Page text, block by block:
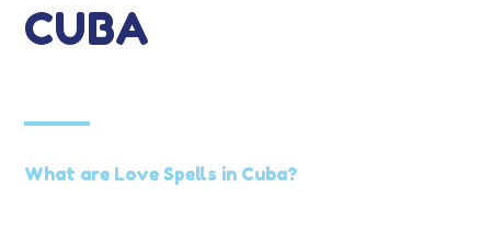
CUBA
What are Love Spells in Cuba?